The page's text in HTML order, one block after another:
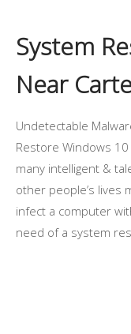
System
Near
Undetectable
Restore Windows
many intelligent &
other people’s lives
infect a computer
need of a system